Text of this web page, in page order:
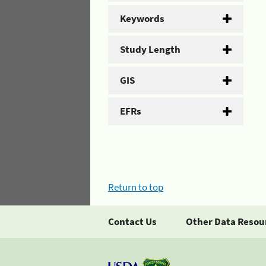
Keywords
Study Length
GIS
EFRs
Return to top
Contact Us Other Data